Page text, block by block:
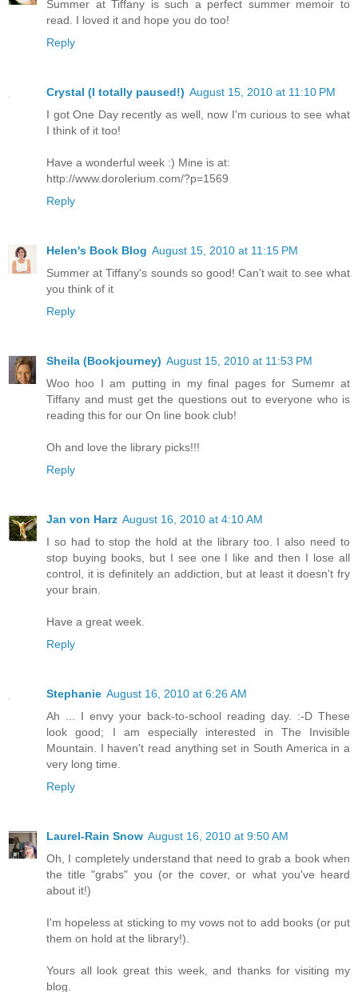
Summer at Tiffany is such a perfect summer memoir to
read. I loved it and hope you do too!
Reply
Crystal (I totally paused!) August 15, 2010 at 11:10 PM
I got One Day recently as well, now I'm curious to see what
I think of it too!
Have a wonderful week :) Mine is at:
http://www.dorolerium.com/?p=1569
Reply
Helen's Book Blog August 15, 2010 at 11:15 PM
Summer at Tiffany's sounds so good! Can't wait to see what
you think of it
Reply
Sheila (Bookjourney) August 15, 2010 at 11:53 PM
Woo hoo I am putting in my final pages for Sumemr at
Tiffany and must get the questions out to everyone who is
reading this for our On line book club!
Oh and love the library picks!!!
Reply
Jan von Harz August 16, 2010 at 4:10 AM
I so had to stop the hold at the library too. I also need to
stop buying books, but I see one I like and then I lose all
control, it is definitely an addiction, but at least it doesn't fry
your brain.
Have a great week.
Reply
Stephanie August 16, 2010 at 6:26 AM
Ah ... I envy your back-to-school reading day. :-D These
look good; I am especially interested in The Invisible
Mountain. I haven't read anything set in South America in a
very long time.
Reply
Laurel-Rain Snow August 16, 2010 at 9:50 AM
Oh, I completely understand that need to grab a book when
the title "grabs" you (or the cover, or what you've heard
about it!)
I'm hopeless at sticking to my vows not to add books (or put
them on hold at the library!).
Yours all look great this week, and thanks for visiting my
blog.